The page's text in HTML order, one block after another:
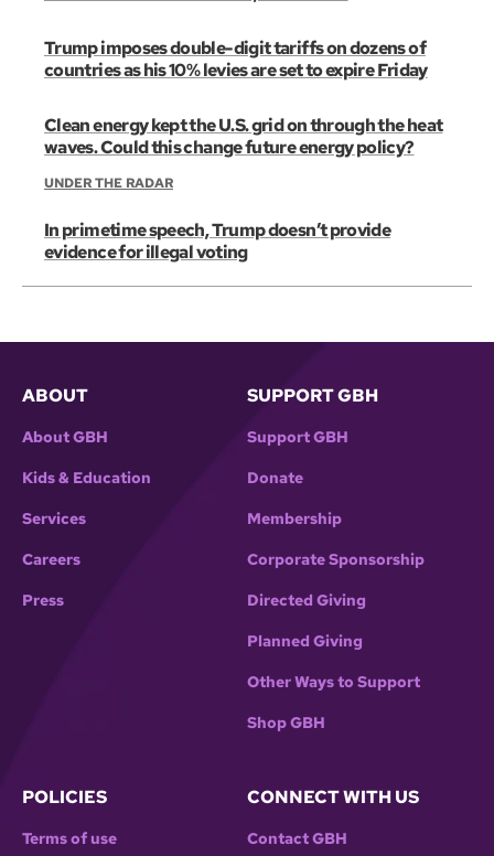
Trump imposes double-digit tariffs on dozens of
countries as his 10% levies are set to expire Friday
Clean energy kept the U.S. grid on through the heat
waves. Could this change future energy policy?
UNDER THE RADAR
In primetime speech, Trump doesn’t provide
evidence for illegal voting
ABOUT
About GBH
Kids & Education
Services
Careers
Press
SUPPORT GBH
Support GBH
Donate
Membership
Corporate Sponsorship
Directed Giving
Planned Giving
Other Ways to Support
Shop GBH
POLICIES
Terms of use
CONNECT WITH US
Contact GBH